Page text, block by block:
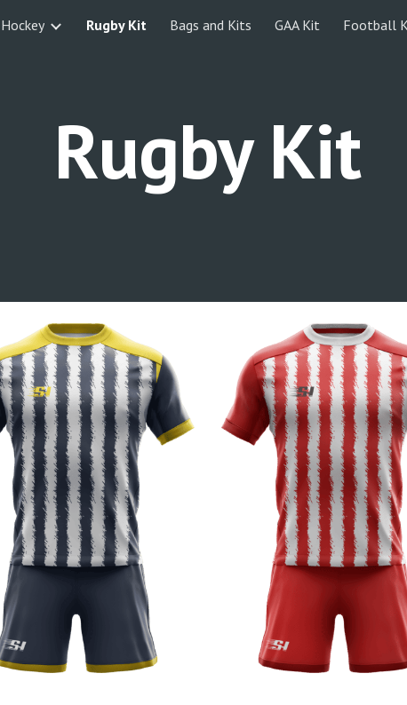
Skip to main content Skip to
Hockey Rugby Kit Bags and Kits GAA Kit Football
Rugby Kit